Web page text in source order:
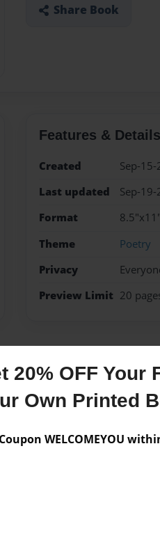
20% OFF Your
Own Printed
WELCOMEYOU
Share Book
Features & Details
Created
Sep-
Last updated
Sep-
Format
Theme
Poetry
Privacy
Preview Limit 20
Messages from
No author messages